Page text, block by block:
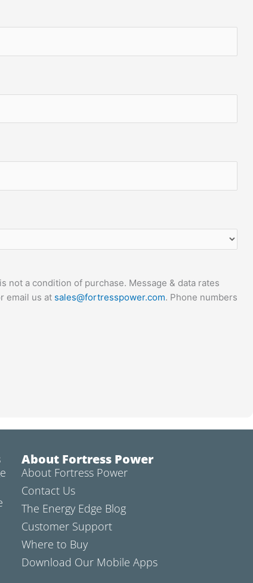
a condition of purchase. Message & data rates
email us at sales@fortresspower.com. Phone numbers
About Fortress Power
About Fortress Power
Contact Us
The Energy Edge Blog
Customer Support
Where to Buy
Download Our Mobile Apps